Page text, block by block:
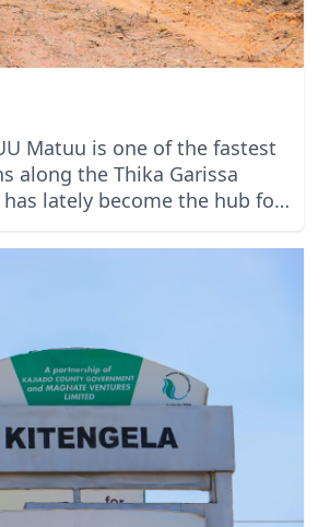
Matuu is one of the fastest
along the Thika Garissa
lately become the hub for
residential services. With
Welcome to Matuu to
We are built on Trust.